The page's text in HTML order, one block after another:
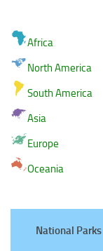
Africa
North America
South America
Asia
Europe
Oceania
National Parks